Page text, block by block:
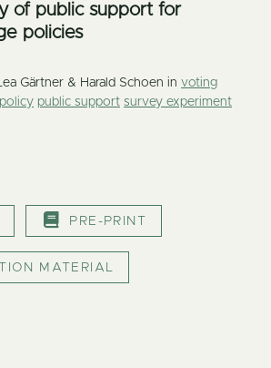
of public support for
policies
Gärtner & Harald Schoen in voting
public support survey experiment
PRE-PRINT
MATERIAL